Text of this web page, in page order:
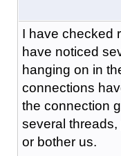
I have checked
have noticed
hanging on in
connections
the connection
several
or bother us.